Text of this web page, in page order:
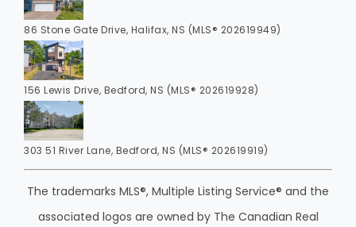
86 Stone Gate Drive, Halifax, NS (MLS® 202619949)
156 Lewis Drive, Bedford, NS (MLS® 202619928)
303 51 River Lane, Bedford, NS (MLS® 202619919)
The trademarks MLS®, Multiple Listing Service® and the
associated logos are owned by The Canadian Real